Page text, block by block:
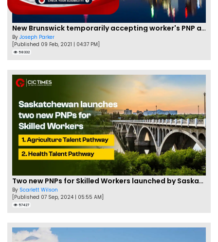
New Brunswick temporarily accepting worker's PNP applications
By Joseph Parker
[Published 09 Feb, 2021 | 04:37 PM]
58332
Two new PNPs for Skilled Workers launched by Saskatchewan
By Scarlett Wilson
[Published 07 Sep, 2024 | 05:55 AM]
57427